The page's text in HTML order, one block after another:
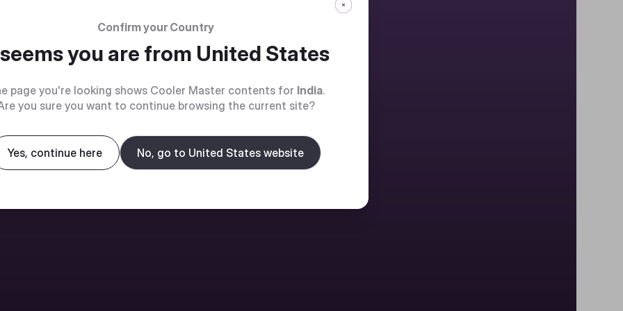
Confirm your Country
you are from United States
page you're looking shows Cooler Master contents for India.
you sure you want to continue browsing the current site?
Yes, continue here No, go to United States website